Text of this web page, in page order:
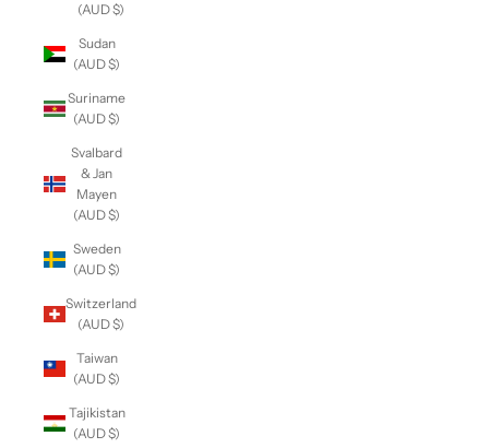
(AUD $)
Sudan
(AUD $)
Suriname
(AUD $)
Svalbard
& Jan
Mayen
(AUD $)
Sweden
(AUD $)
Switzerland
(AUD $)
Taiwan
(AUD $)
Tajikistan
(AUD $)